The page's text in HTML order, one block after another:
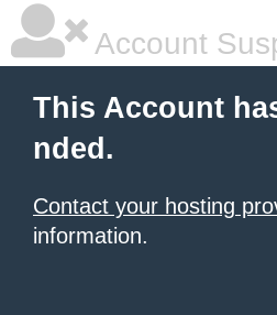
Account
This Account
nded.
Contact your hosting
information.